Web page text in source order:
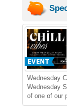
Wednesday
Wednesday
of one of our